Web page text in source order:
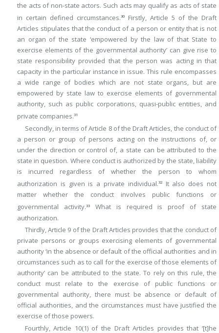
the acts of non-state actors. Such acts may qualify as acts of state
in certain defined circumstances.30
Firstly, Article 5 of the Draft
Articles stipulates that the conduct of a person or entity that is not
an organ of the state ‘empowered by the law of that State to
exercise elements of the governmental authority’ can give rise to
state responsibility provided that the person was acting in that
capacity in the particular instance in issue. This rule encompasses
a wide range of bodies which are not state organs, but are
empowered by state law to exercise elements of governmental
authority, such as public corporations, quasi-public entities, and
private companies.31
Secondly, in terms of Article 8 of the Draft Articles, the conduct of
a person or group of persons acting on the instructions of, or
under the direction or control of, a state can be attributed to the
state in question. Where conduct is authorized by the state, liability
is incurred regardless of whether the person to whom
authorization is given is a private individual.32It also does not
matter whether the conduct involves public functions or
governmental activity.33What is required is proof of state
authorization.
Thirdly, Article 9 of the Draft Articles provides that the conduct of
private persons or groups exercising elements of governmental
authority ‘in the absence or default of the official authorities and in
circumstances such as to call for the exercise of those elements of
authority’ can be attributed to the state. To rely on this rule, the
conduct must relate to the exercise of public functions or
governmental authority, there must be absence or default of
official authorities, and the circumstances must have justified the
exercise of those powers.
Fourthly, Article 10(1) of the Draft Articles provides that ‘[t]he